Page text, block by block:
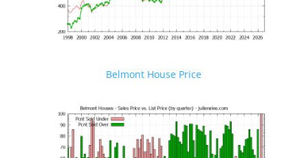
Belmont House Price